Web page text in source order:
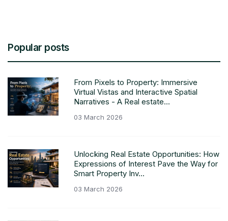
Popular posts
From Pixels to Property: Immersive
Virtual Vistas and Interactive Spatial
Narratives - A Real estate...
03 March 2026
Unlocking Real Estate Opportunities: How
Expressions of Interest Pave the Way for
Smart Property Inv...
03 March 2026